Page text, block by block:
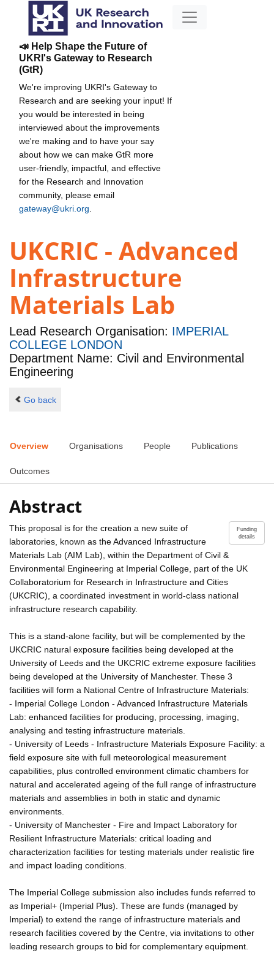
📣 Help Shape the Future of
UKRI's Gateway to Research
(GtR)
We're improving UKRI's Gateway to
Research and are seeking your input! If
you would be interested in being
interviewed about the improvements
we're making and to have your say
about how we can make GtR more
user-friendly, impactful, and effective
for the Research and Innovation
community, please email
gateway@ukri.org
UKCRIC - Advanced
Infrastructure
Materials Lab
Lead Research Organisation: IMPERIAL
COLLEGE LONDON
Department Name: Civil and Environmental
Engineering
Go back
Overview Organisations People Publications
Outcomes
Abstract
Funding
details
This proposal is for the creation a new suite of
laboratories, known as the Advanced Infrastructure
Materials Lab (AIM Lab), within the Department of Civil &
Environmental Engineering at Imperial College, part of the UK
Collaboratorium for Research in Infrastructure and Cities
(UKCRIC), a coordinated investment in world-class national
infrastructure research capability.
This is a stand-alone facility, but will be complemented by the
UKCRIC natural exposure facilities being developed at the
University of Leeds and the UKCRIC extreme exposure facilities
being developed at the University of Manchester. These 3
facilities will form a National Centre of Infrastructure Materials:
- Imperial College London - Advanced Infrastructure Materials
Lab: enhanced facilities for producing, processing, imaging,
analysing and testing infrastructure materials.
- University of Leeds - Infrastructure Materials Exposure Facility: a
field exposure site with full meteorological measurement
capabilities, plus controlled environment climatic chambers for
natural and accelerated ageing of the full range of infrastructure
materials and assemblies in both in static and dynamic
environments.
- University of Manchester - Fire and Impact Laboratory for
Resilient Infrastructure Materials: critical loading and
characterization facilities for testing materials under realistic fire
and impact loading conditions.
The Imperial College submission also includes funds referred to
as Imperial+ (Imperial Plus). These are funds (managed by
Imperial) to extend the range of infrastructure materials and
research facilities covered by the Centre, via invitations to other
leading research groups to bid for complementary equipment.